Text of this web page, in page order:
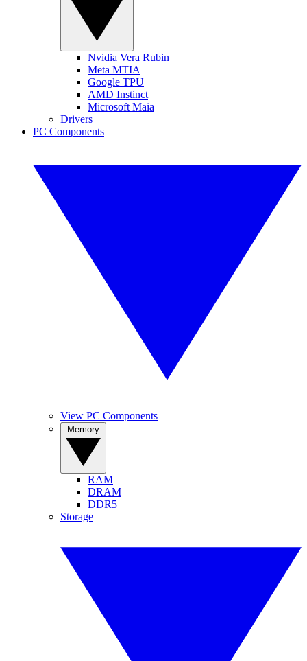
Nvidia Vera Rubin
Meta MTIA
Google TPU
AMD Instinct
Microsoft Maia
Drivers
PC Components
View PC Components
RAM
DRAM
DDR5
Storage